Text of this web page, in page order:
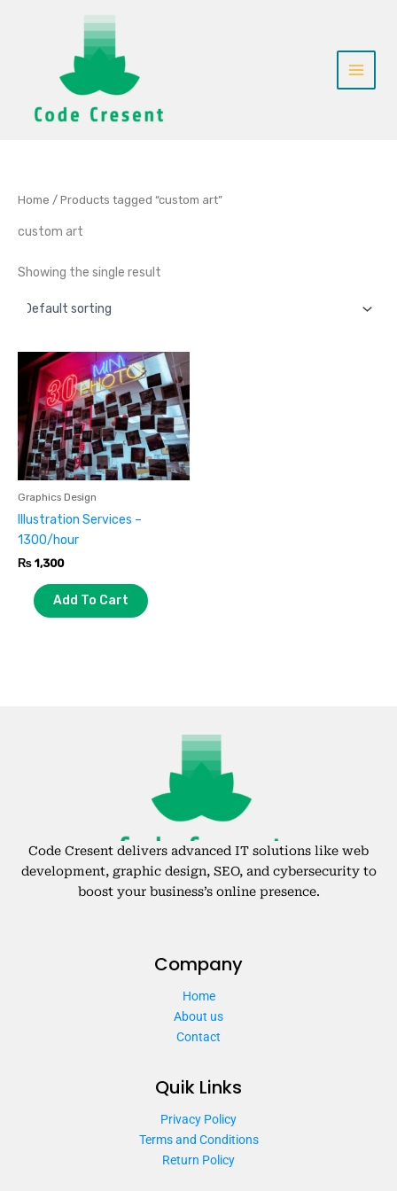
Home / Products tagged “custom art”
custom art
Showing the single result
Graphics Design
Illustration Services –
1300/hour
₨ 1,300
Add To Cart
Code Cresent delivers advanced IT solutions like web
development, graphic design, SEO, and cybersecurity to
boost your business’s online presence.
Company
Home
About us
Contact
Quik Links
Privacy Policy
Terms and Conditions
Return Policy